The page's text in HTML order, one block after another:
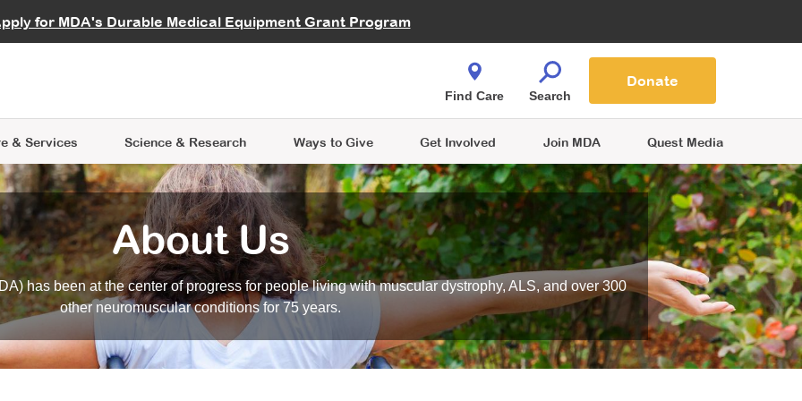
for MDA's Durable Medical Equipment Grant Program
Careers
& Services
Learning
Science & Research
Data Hub MDA Annual Conference
Ways to Give
Give While You Shop
Get Involved
an Advocate
Join MDA Quest Media
Find Care Search
Donate
About Us
has been at the center of progress for people living with muscular dystrophy, ALS, and over 300
other neuromuscular conditions for 75 years.